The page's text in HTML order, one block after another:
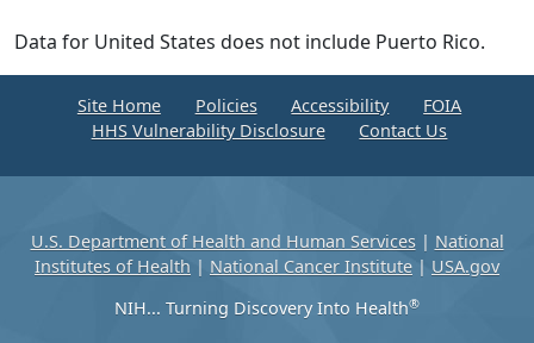
Data for United States does not include Puerto Rico.
Site Home Policies Accessibility
FOIA
HHS Vulnerability Disclosure
Contact Us
U.S. Department of Health and Human Services| National
Institutes of Health | National Cancer Institute | USA.gov
NIH... Turning Discovery Into Health®